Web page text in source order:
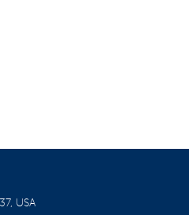
USA